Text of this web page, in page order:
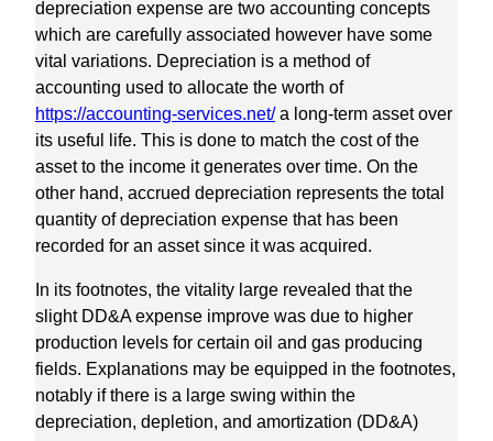
depreciation expense are two accounting concepts
which are carefully associated however have some
vital variations. Depreciation is a method of
accounting used to allocate the worth of
https://accounting-services.net/a long-term asset over
its useful life. This is done to match the cost of the
asset to the income it generates over time. On the
other hand, accrued depreciation represents the total
quantity of depreciation expense that has been
recorded for an asset since it was acquired.
In its footnotes, the vitality large revealed that the
slight DD&A expense improve was due to higher
production levels for certain oil and gas producing
fields. Explanations may be equipped in the footnotes,
notably if there is a large swing within the
depreciation, depletion, and amortization (DD&A)